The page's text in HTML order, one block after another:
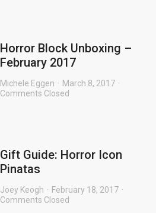
Horror Block Unboxing –
February 2017
Michele Eggen
March 8, 2017
Comments Closed
Gift Guide: Horror Icon
Pinatas
Joey Keogh
February 18, 2017
Comments Closed